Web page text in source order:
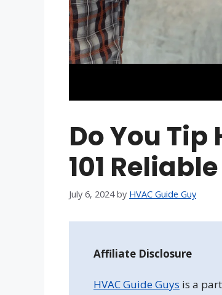
Do You Tip
101
July 6, 2024 by HVAC Guide Guy
Affiliate Disclosure
HVAC Guide Guys is a